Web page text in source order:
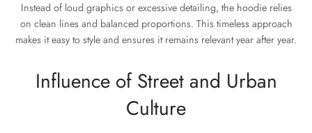
Instead of loud graphics or excessive detailing, the hoodie relies
on clean lines and balanced proportions. This timeless approach
makes it easy to style and ensures it remains relevant year after year.
Influence of Street and Urban
Culture